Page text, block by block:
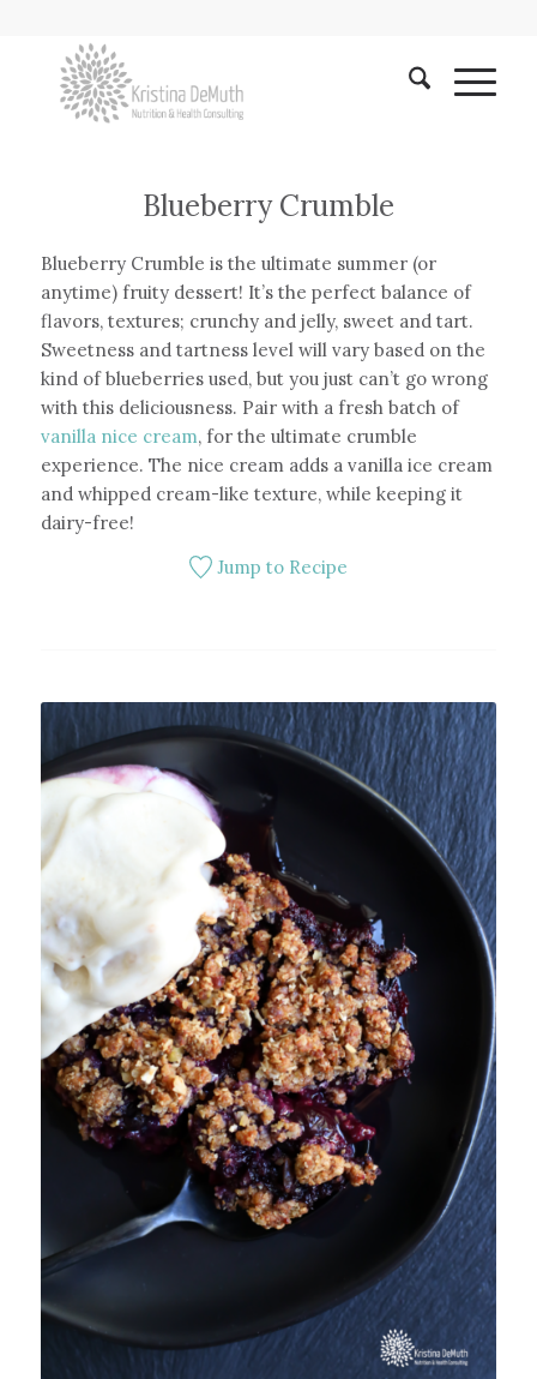
Blueberry Crumble
Blueberry Crumble is the ultimate summer (or
anytime) fruity dessert! It’s the perfect balance of
flavors, textures; crunchy and jelly, sweet and tart.
Sweetness and tartness level will vary based on the
kind of blueberries used, but you just can’t go wrong
with this deliciousness. Pair with a fresh batch of
vanilla nice cream, for the ultimate crumble
experience. The nice cream adds a vanilla ice cream
and whipped cream-like texture, while keeping it
dairy-free!
Jump to Recipe